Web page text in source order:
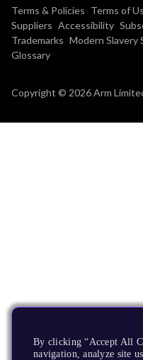
Terms & Policies Terms of
Suppliers Accessibility
Trademarks Modern Slavery
Glossary
Copyright © 2026 Arm
By clicking “Accept All
navigation, analyze site